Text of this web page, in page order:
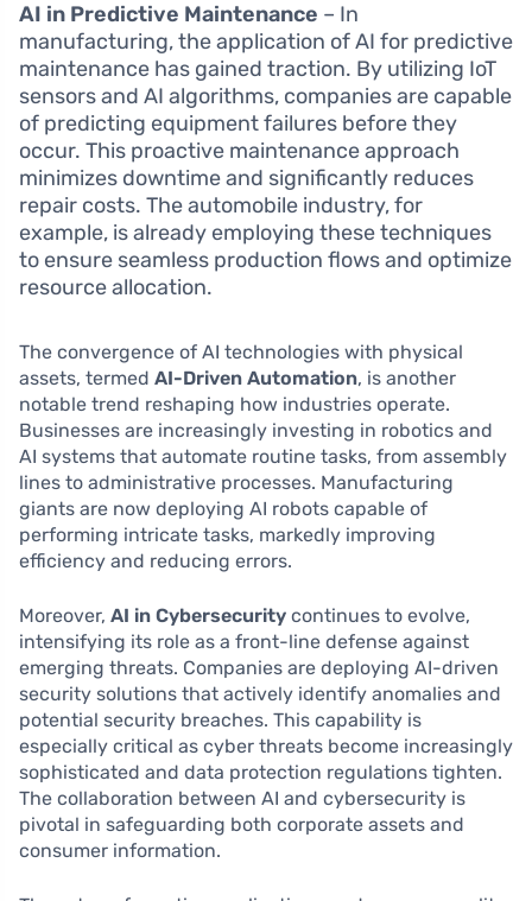
AI in Predictive Maintenance – In
manufacturing, the application of AI for predictive
maintenance has gained traction. By utilizing IoT
sensors and AI algorithms, companies are capable
of predicting equipment failures before they
occur. This proactive maintenance approach
minimizes downtime and significantly reduces
repair costs. The automobile industry, for
example, is already employing these techniques
to ensure seamless production flows and optimize
resource allocation.
The convergence of AI technologies with physical
assets, termed AI-Driven Automation, is another
notable trend reshaping how industries operate.
Businesses are increasingly investing in robotics and
AI systems that automate routine tasks, from assembly
lines to administrative processes. Manufacturing
giants are now deploying AI robots capable of
performing intricate tasks, markedly improving
efficiency and reducing errors.
Moreover, AI in Cybersecurity continues to evolve,
intensifying its role as a front-line defense against
emerging threats. Companies are deploying AI-driven
security solutions that actively identify anomalies and
potential security breaches. This capability is
especially critical as cyber threats become increasingly
sophisticated and data protection regulations tighten.
The collaboration between AI and cybersecurity is
pivotal in safeguarding both corporate assets and
consumer information.